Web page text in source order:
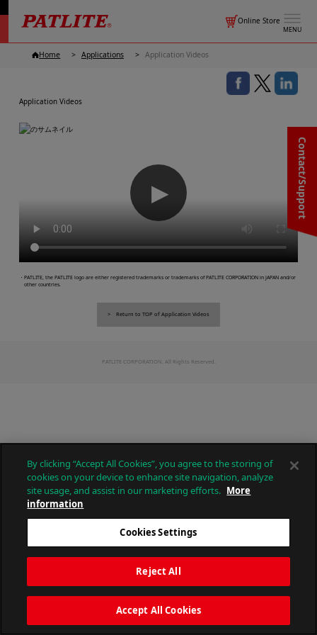
MENU
Online Store
Contact/Support
Home Applications Application Videos
Application Videos
▶
・PATLITE, the PATLITE logo are either registered trademarks or trademarks of PATLITE CORPORATION in JAPAN and/or
other countries.
Return to TOP of Application Videos
PATLITE CORPORATION. All Rights Reserved.
By clicking “Accept All Cookies”, you agree to the storing of
cookies on your device to enhance site navigation, analyze
site usage, and assist in our marketing efforts. More
information
Cookies Settings
Reject All
Accept All Cookies